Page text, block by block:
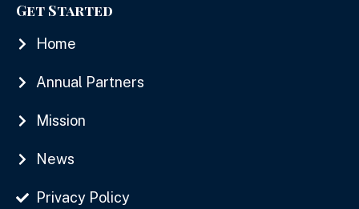
Get Started
Home
Annual Partners
Mission
News
Privacy Policy